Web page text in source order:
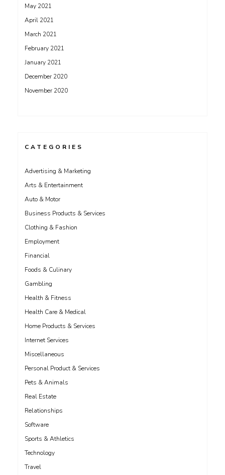
May 2021
April 2021
March 2021
February 2021
January 2021
December 2020
November 2020
CATEGORIES
Advertising & Marketing
Arts & Entertainment
Auto & Motor
Business Products & Services
Clothing & Fashion
Employment
Financial
Foods & Culinary
Gambling
Health & Fitness
Health Care & Medical
Home Products & Services
Internet Services
Miscellaneous
Personal Product & Services
Pets & Animals
Real Estate
Relationships
Software
Sports & Athletics
Technology
Travel